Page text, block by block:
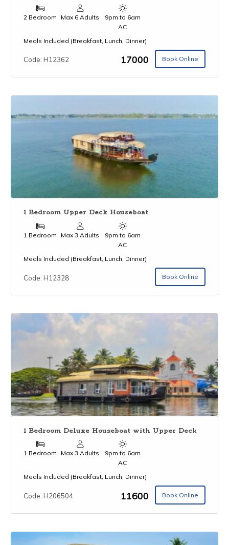
2 Bedroom Max 6 Adults
9pm to 6am
AC
Meals Included (Breakfast, Lunch, Dinner)
Code: H12362 ₹17000 Book Online
1 Bedroom Upper Deck Houseboat
1 Bedroom Max 3 Adults
9pm to 6am
AC
Meals Included (Breakfast, Lunch, Dinner)
Code: H12328 Book Online
1 Bedroom Deluxe Houseboat with Upper Deck
1 Bedroom Max 3 Adults
9pm to 6am
AC
Meals Included (Breakfast, Lunch, Dinner)
Code: H206504 ₹11600 Book Online